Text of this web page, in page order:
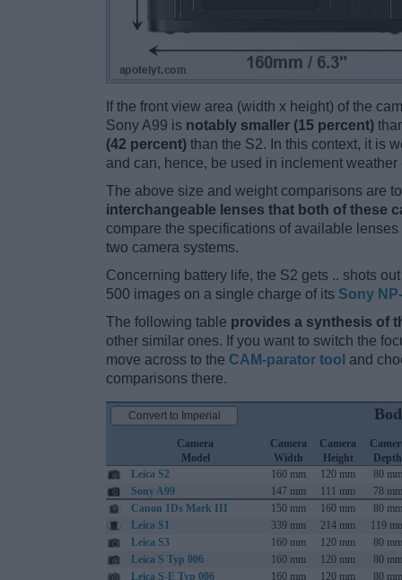
If the front view area (width x height) of the
Sony A99 is notably smaller (15 percent)
(42 percent) than the S2. In this context, it is
and can, hence, be used in inclement
The above size and weight comparisons are
interchangeable lenses that both of these
compare the specifications of available
two camera systems.
Concerning battery life, the S2 gets .. shots
500 images on a single charge of its Sony
The following table provides a synthesis of
other similar ones. If you want to switch the
move across to the CAM-parator tool and
comparisons there.
Camera
Model
Camera
Width
Camera
Height
Depth
Leica S2
160 mm 120 mm 80 mm
Sony A99
147 mm 111 mm 78 mm
Canon 1Ds Mark III
150 mm 160 mm 80 mm
Leica S1
339 mm 214 mm 119
Leica S3
160 mm 120 mm 80 mm
Leica S Typ 006
160 mm 120 mm 80 mm
Leica S-E Typ 006
160 mm 120 mm 80 mm
Convert to Imperial